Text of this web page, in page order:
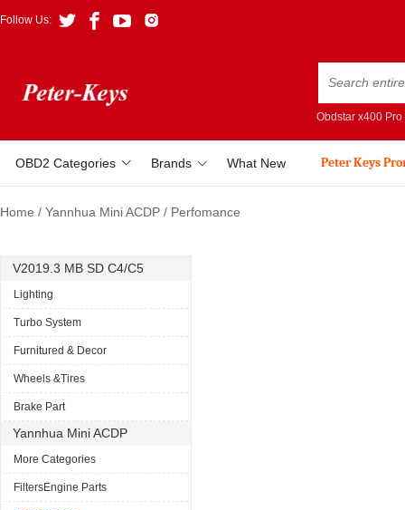
Follow Us:
Obdstar x400 Pro
OBD2 Categories Brands What New Peter Keys
Home / Yannhua Mini ACDP / Perfomance
V2019.3 MB SD C4/C5
Lighting
Turbo System
Furnitured & Decor
Wheels &Tires
Brake Part
Yannhua Mini ACDP
More Categories
FiltersEngine Parts